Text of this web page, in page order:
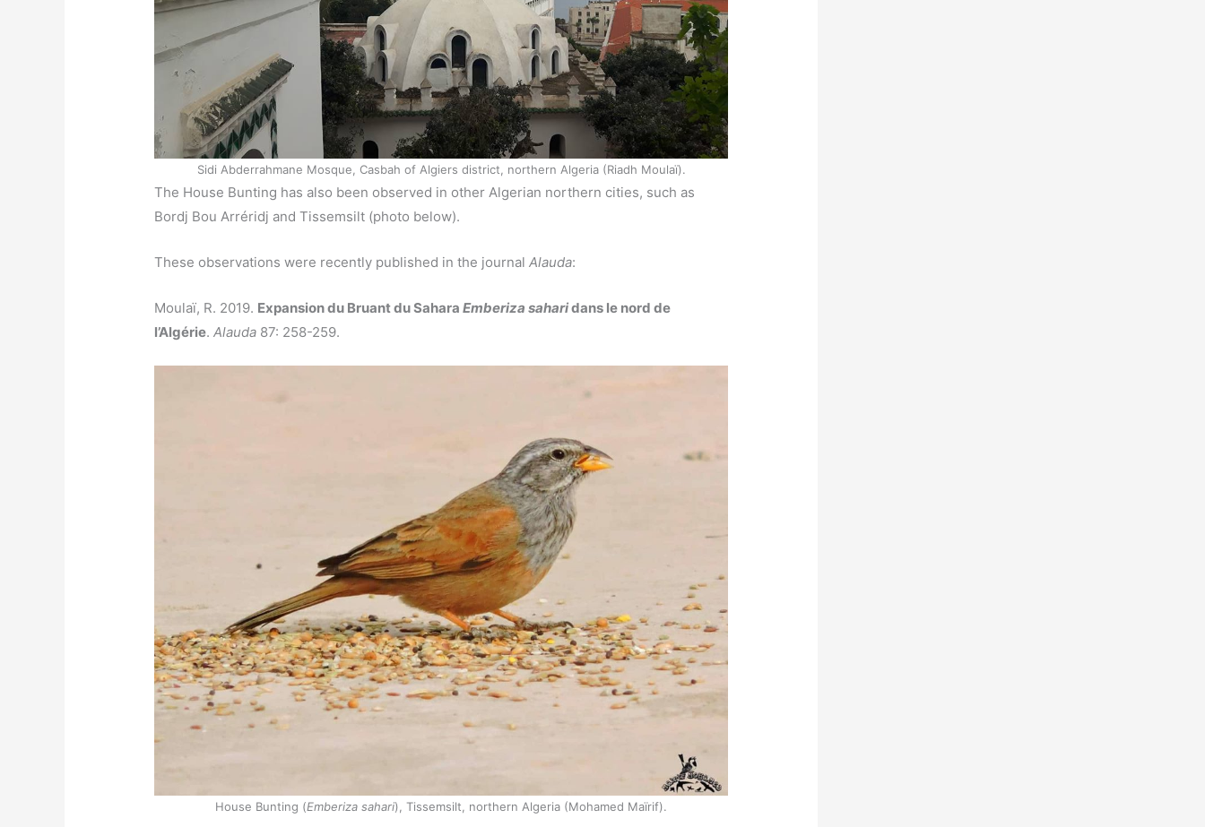
Sidi Abderrahmane Mosque, Casbah of Algiers district, northern Algeria (Riadh Moulaï).
The House Bunting has also been observed in other Algerian northern cities, such as
Bordj Bou Arréridj and Tissemsilt (photo below).
These observations were recently published in the journalAlauda:
Moulaï, R. 2019. Expansion du Bruant du SaharaEmberiza saharidans le nord de
l’Algérie.Alauda 87: 258-259.
House Bunting (Emberiza sahari), Tissemsilt, northern Algeria (Mohamed Maïrif).